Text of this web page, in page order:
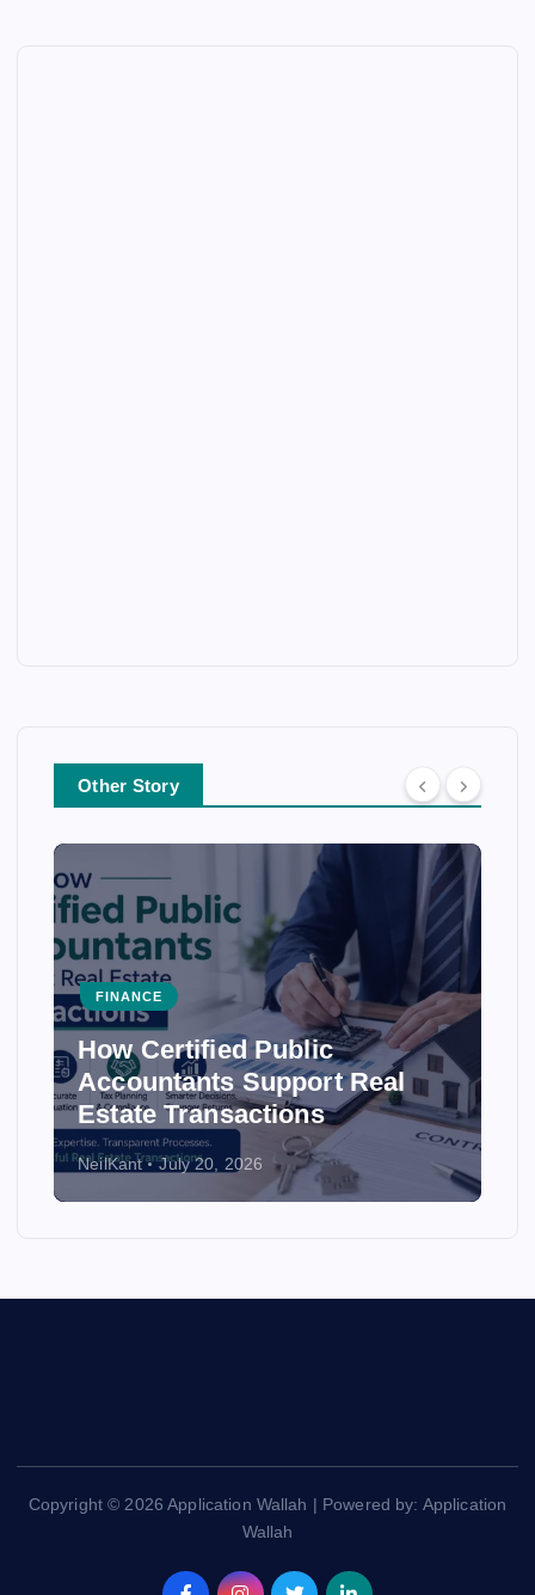
Other Story
FINANCE
How Certified Public
Accountants Support Real
Estate Transactions
NeilKant July 20, 2026
Copyright © 2026 Application Wallah | Powered by: Application
Wallah